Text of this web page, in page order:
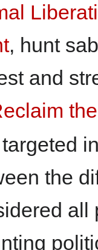
, hunt
and
the
all